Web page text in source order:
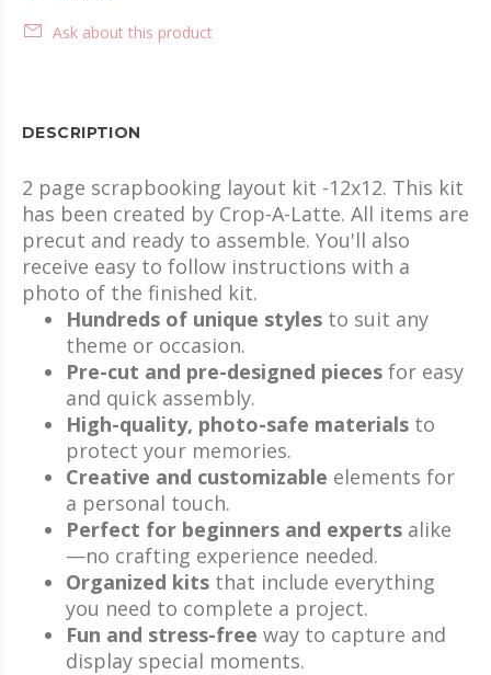
Ask about this product
DESCRIPTION
2 page scrapbooking layout kit -12x12. This kit
has been created by Crop-A-Latte. All items are
precut and ready to assemble. You'll also
receive easy to follow instructions with a
photo of the finished kit.
Hundreds of unique styles to suit any
theme or occasion.
Pre-cut and pre-designed pieces for easy
and quick assembly.
High-quality, photo-safe materials to
protect your memories.
Creative and customizable elements for
a personal touch.
Perfect for beginners and experts alike
—no crafting experience needed.
Organized kits that include everything
you need to complete a project.
Fun and stress-free way to capture and
display special moments.